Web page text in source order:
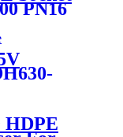
PN16
HDPE